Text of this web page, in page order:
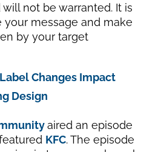
not be warranted. It is
your message and make
by your target
Changes Impact
Design
aired an episode
KFC. The episode